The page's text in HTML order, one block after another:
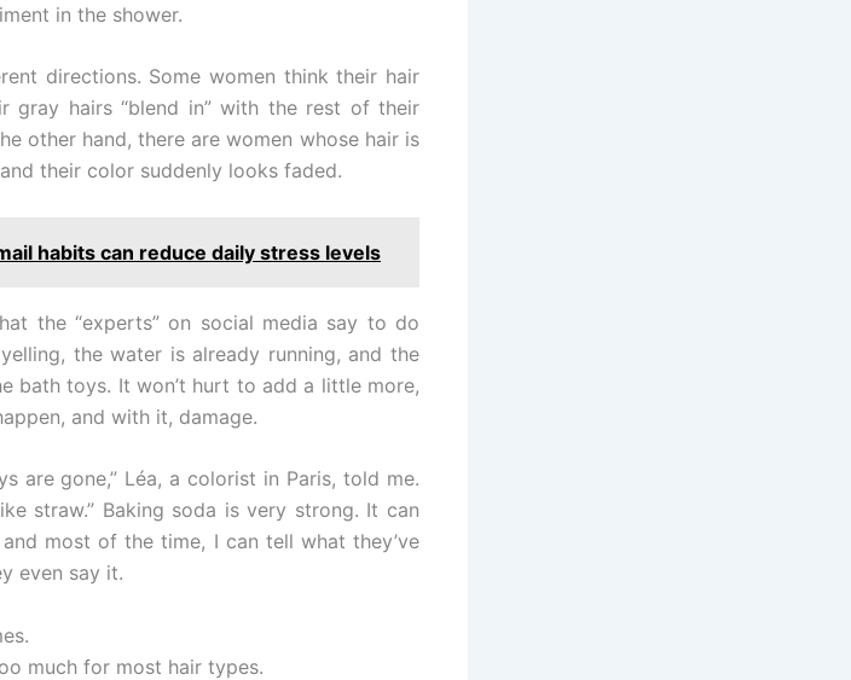
in the shower.
directions. Some women think their hair
gray hairs “blend in” with the rest of their
other hand, there are women whose hair is
their color suddenly looks faded.
habits can reduce daily stress levels
the “experts” on social media say to do
the water is already running, and the
bath toys. It won’t hurt to add a little more,
and with it, damage.
are gone,” Léa, a colorist in Paris, told me.
straw.” Baking soda is very strong. It can
most of the time, I can tell what they’ve
even say it.
much for most hair types.